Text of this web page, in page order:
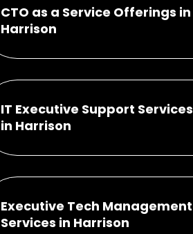
CTO as a Service Offerings in
Harrison
IT Executive Support Services
in Harrison
Executive Tech Management
Services in Harrison